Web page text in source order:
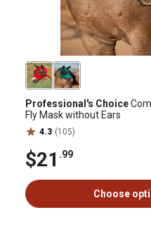
Professional's Choice
Fly Mask without Ears
4.3 (105)
$21 .99
Choose